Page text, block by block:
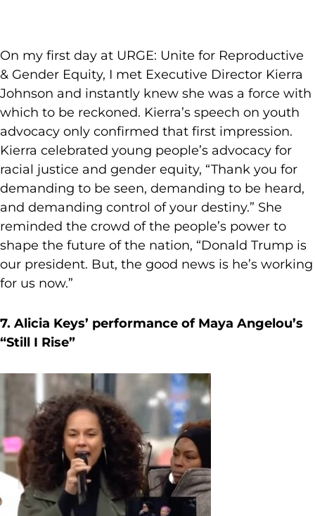
On my first day at URGE: Unite for Reproductive
& Gender Equity, I met Executive Director Kierra
Johnson and instantly knew she was a force with
which to be reckoned. Kierra’s speech on youth
advocacy only confirmed that first impression.
Kierra celebrated young people’s advocacy for
racial justice and gender equity, “Thank you for
demanding to be seen, demanding to be heard,
and demanding control of your destiny.” She
reminded the crowd of the people’s power to
shape the future of the nation, “Donald Trump is
our president. But, the good news is he’s working
for us now.”
7. Alicia Keys’ performance of Maya Angelou’s
“Still I Rise”